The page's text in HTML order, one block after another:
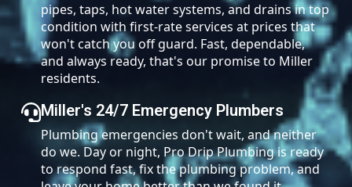
pipes, taps, hot water systems, and drains in top
condition with first-rate services at prices that
won't catch you off guard. Fast, dependable,
and always ready, that's our promise to Miller
residents.
Miller's 24/7 Emergency Plumbers
Plumbing emergencies don't wait, and neither
do we. Day or night, Pro Drip Plumbing is ready
to respond fast, fix the plumbing problem, and